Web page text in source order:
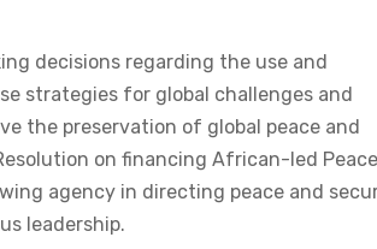
decisions regarding the use and
strategies for global challenges and
the preservation of global peace and
on financing African-led Peace
agency in directing peace and
leadership.